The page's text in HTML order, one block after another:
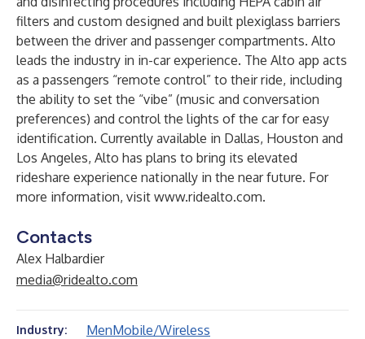
filters and custom designed and built plexiglass barriers
between the driver and passenger compartments. Alto
leads the industry in in-car experience. The Alto app acts
as a passengers “remote control” to their ride, including
the ability to set the “vibe” (music and conversation
preferences) and control the lights of the car for easy
identification. Currently available in Dallas, Houston and
Los Angeles, Alto has plans to bring its elevated
rideshare experience nationally in the near future. For
more information, visit www.ridealto.com.
Contacts
Alex Halbardier
media@ridealto.com
Industry: MenMobile/Wireless